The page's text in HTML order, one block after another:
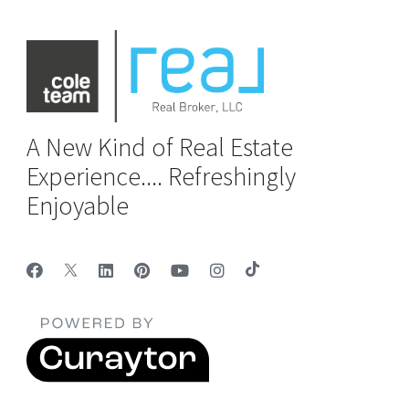
A New Kind of Real Estate
Experience.... Refreshingly
Enjoyable